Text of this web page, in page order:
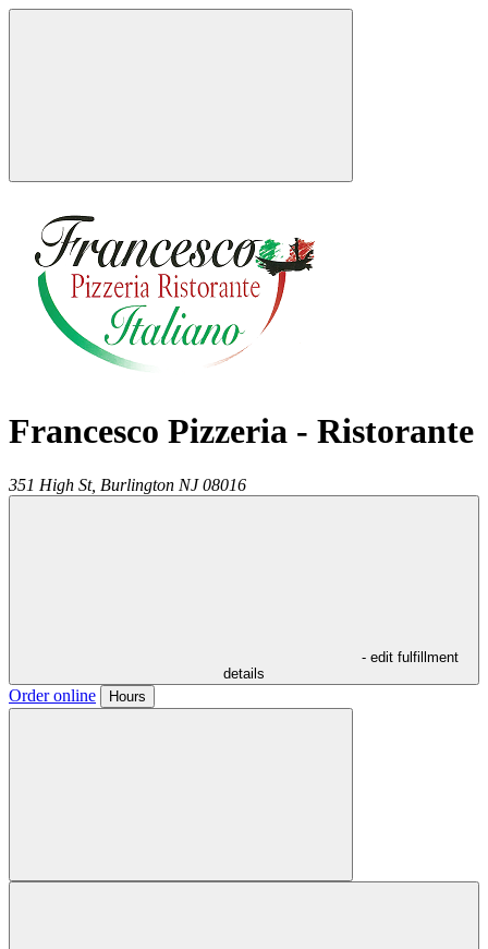
Francesco Pizzeria - Ristorante
351 High St, Burlington NJ 08016
- edit fulfillment
details
Order online Hours